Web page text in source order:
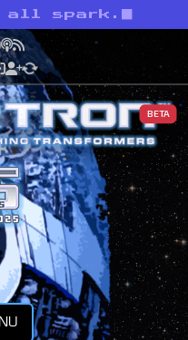
all spark.
YouTube
Podcast
RSS
BETA